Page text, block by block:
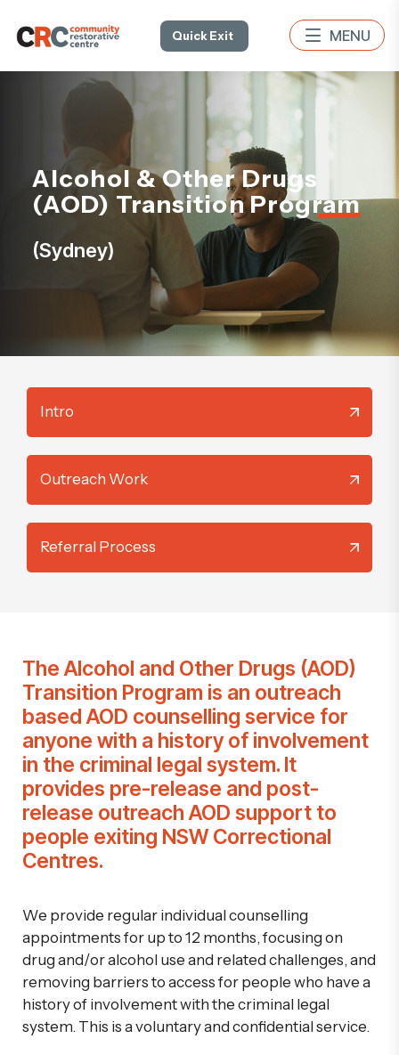
Quick Exit
Alcohol & Other Drugs
(AOD) Transition Program
(Sydney)
Intro
Outreach Work
Referral Process
TheAlcohol and Other Drugs (AOD)
Transition Program is an outreach
based AOD counselling service for
anyone with a history of involvement
in the criminal legal system. It
provides pre-release and post-
release outreach AOD support to
people exiting NSW Correctional
Centres.
We provide regular individual counselling
appointments for up to 12 months, focusing on
drug and/or alcohol use and related challenges, and
removing barriers to access for people who have a
history of involvement with the criminal legal
system. This is a voluntary and confidential service.